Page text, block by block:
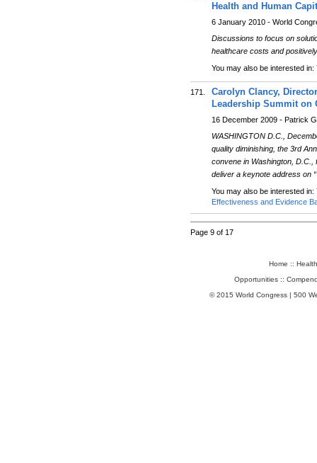
Health and Human
6 January 2010 - World
Discussions to focus on
healthcare costs and
You may also be interested in:
171.
Carolyn Clancy,
Leadership Summit on
16 December 2009 - Patrick
WASHINGTON D.C.,
quality diminishing, the 3rd
convene in Washington,
deliver a keynote address on
You may also be interested in:
Effectiveness and Evidence
Page 9 of 17
Home ::
Opportunities ::
© 2015 World Congress | 500